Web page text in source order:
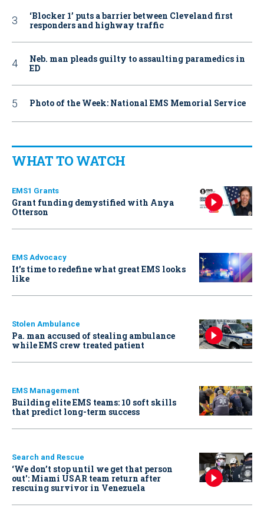
‘Blocker 1’ puts a barrier between Cleveland first
responders and highway traffic
Neb. man pleads guilty to assaulting paramedics in
ED
Photo of the Week: National EMS Memorial Service
WHAT TO WATCH
EMS1 Grants
Grant funding demystified with Anya
Otterson
EMS Advocacy
It’s time to redefine what great EMS looks
like
Stolen Ambulance
Pa. man accused of stealing ambulance
while EMS crew treated patient
EMS Management
Building elite EMS teams: 10 soft skills
that predict long-term success
Search and Rescue
‘We don’t stop until we get that person
out': Miami USAR team return after
rescuing survivor in Venezuela